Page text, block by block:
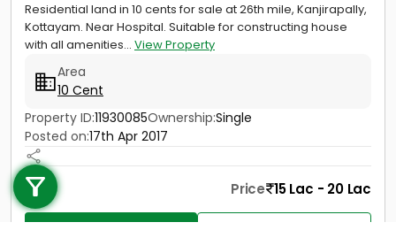
Call us
+91 9747 000 857
Residential land in 10 cents for sale at 26th mile, Kanjirapally,
Kottayam. Near Hospital. Suitable for constructing house
with all amenities... View Property
Area
10 Cent
Property ID:11930085Ownership:Single
Posted on:17th Apr 2017
Price 15 Lac - 20 Lac